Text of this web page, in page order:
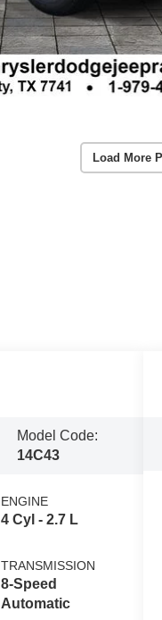
Load More
Model Code:
14C43
ENGINE
4 Cyl - 2.7 L
TRANSMISSION
8-Speed
Automatic